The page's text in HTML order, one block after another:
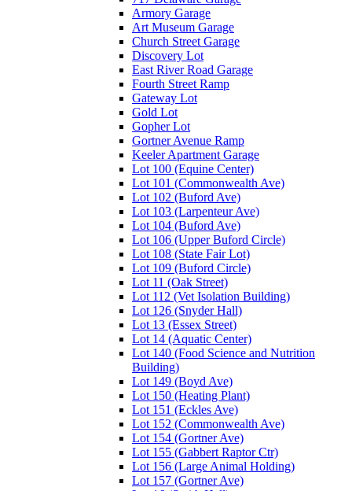
Armory Garage
Art Museum Garage
Church Street Garage
Discovery Lot
East River Road Garage
Fourth Street Ramp
Gateway Lot
Gold Lot
Gopher Lot
Gortner Avenue Ramp
Keeler Apartment Garage
Lot 100 (Equine Center)
Lot 101 (Commonwealth Ave)
Lot 102 (Buford Ave)
Lot 103 (Larpenteur Ave)
Lot 104 (Buford Ave)
Lot 106 (Upper Buford Circle)
Lot 108 (State Fair Lot)
Lot 109 (Buford Circle)
Lot 11 (Oak Street)
Lot 112 (Vet Isolation Building)
Lot 126 (Snyder Hall)
Lot 13 (Essex Street)
Lot 14 (Aquatic Center)
Lot 140 (Food Science and Nutrition
Building)
Lot 149 (Boyd Ave)
Lot 150 (Heating Plant)
Lot 151 (Eckles Ave)
Lot 152 (Commonwealth Ave)
Lot 154 (Gortner Ave)
Lot 155 (Gabbert Raptor Ctr)
Lot 156 (Large Animal Holding)
Lot 157 (Gortner Ave)